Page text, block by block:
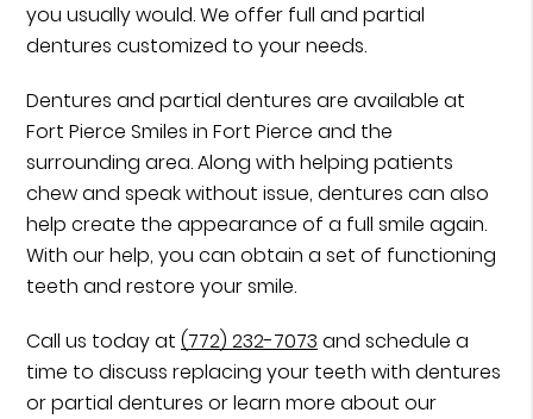
you usually would. We offer full and partial
dentures customized to your needs.
Dentures and partial dentures are available at
Fort Pierce Smiles in Fort Pierce and the
surrounding area. Along with helping patients
chew and speak without issue, dentures can also
help create the appearance of a full smile again.
With our help, you can obtain a set of functioning
teeth and restore your smile.
Call us today at(772) 232-7073 and schedule a
time to discuss replacing your teeth with dentures
or partial dentures or learn more about our